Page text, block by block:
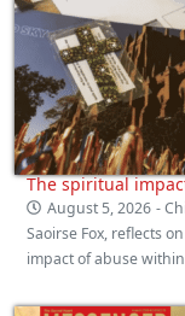
The spiritual
August 5, 2026 -
Saoirse Fox, reflects
impact of abuse